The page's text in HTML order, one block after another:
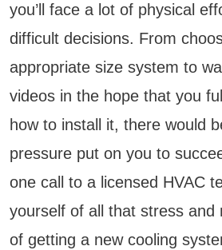
you’ll face a lot of physical
difficult decisions. From
appropriate size system to
videos in the hope that you
how to install it, there would
pressure put on you to
one call to a licensed HVAC
yourself of all that stress and
of getting a new cooling